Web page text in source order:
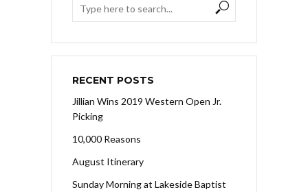
RECENT POSTS
Jillian Wins 2019 Western Open Jr.
Picking
10,000 Reasons
August Itinerary
Sunday Morning at Lakeside Baptist